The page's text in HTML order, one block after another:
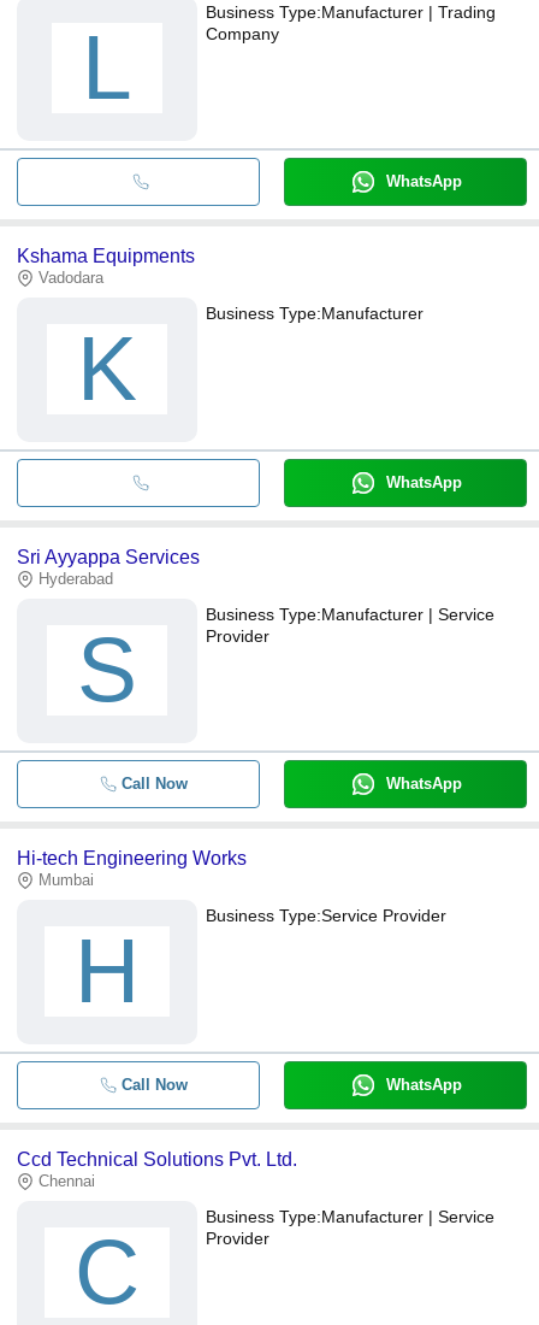
L
Business Type:Manufacturer | Trading
Company
WhatsApp
Kshama Equipments
Vadodara
K
Business Type:Manufacturer
WhatsApp
Sri Ayyappa Services
Hyderabad
S
Business Type:Manufacturer | Service
Provider
Call Now WhatsApp
Hi-tech Engineering Works
Mumbai
H
Business Type:Service Provider
Call Now WhatsApp
Ccd Technical Solutions Pvt. Ltd.
Chennai
C
Business Type:Manufacturer | Service
Provider